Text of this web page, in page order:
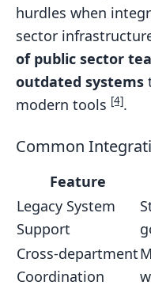
hurdles when
sector
of public sector
outdated systems
modern tools [4].
Common
Feature
Legacy System
Support
Cross-department
Coordination